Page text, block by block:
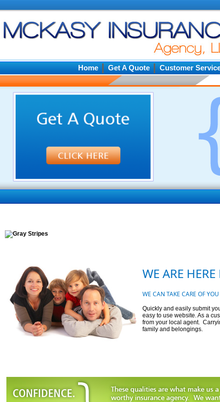
Home Get A Quote Customer
WE ARE
WE CAN TAKE CARE OF
Quickly and easily submit
easy to use website. As a
from your local agent.
family and belongings.